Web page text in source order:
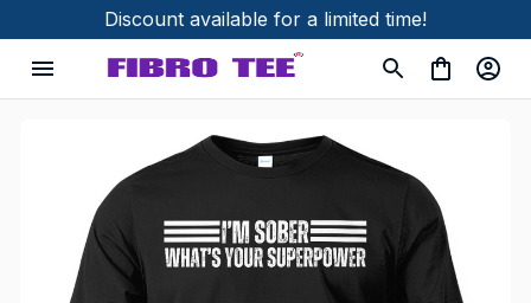
Discount available for a limited time!